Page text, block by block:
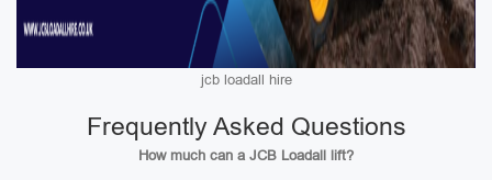
jcb loadall hire
Frequently Asked Questions
How much can a JCB Loadall lift?